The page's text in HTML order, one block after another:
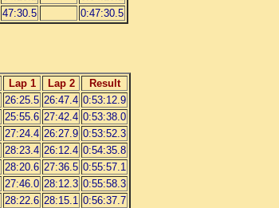
47:30.5 0:47:30.5
Lap 1 Lap 2
Result
26:25.5 26:47.4 0:53:12.9
25:55.6 27:42.4 0:53:38.0
27:24.4 26:27.9 0:53:52.3
28:23.4 26:12.4 0:54:35.8
28:20.6 27:36.5 0:55:57.1
27:46.0 28:12.3 0:55:58.3
28:22.6 28:15.1 0:56:37.7